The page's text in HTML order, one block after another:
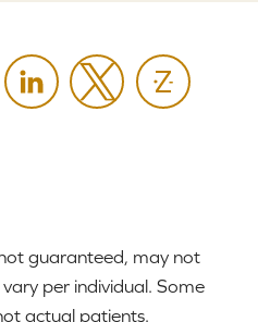
guaranteed, may not
per individual. Some
actual patients.